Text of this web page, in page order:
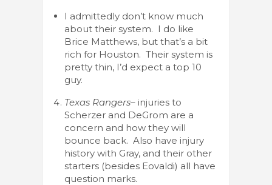
I admittedly don’t know much
about their system. I do like
Brice Matthews, but that’s a bit
rich for Houston. Their system is
pretty thin, I’d expect a top 10
guy.
Texas Rangers– injuries to
Scherzer and DeGrom are a
concern and how they will
bounce back. Also have injury
history with Gray, and their other
starters (besides Eovaldi) all have
question marks.